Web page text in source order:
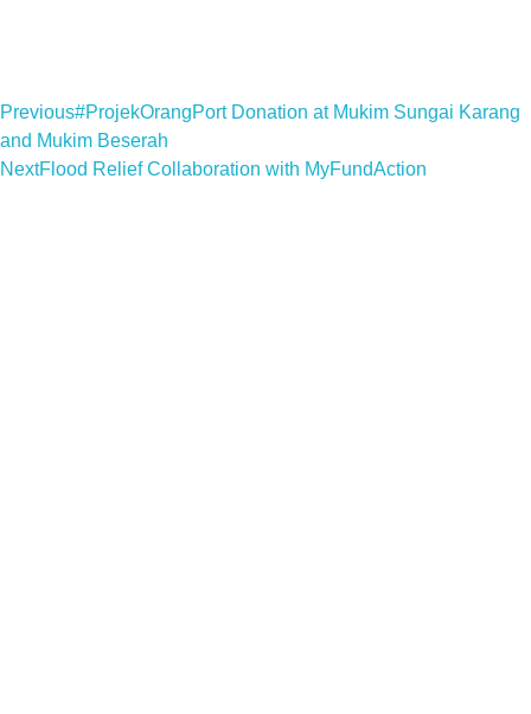
Previous#ProjekOrangPort Donation at Mukim Sungai Karang
and Mukim Beserah
NextFlood Relief Collaboration with MyFundAction